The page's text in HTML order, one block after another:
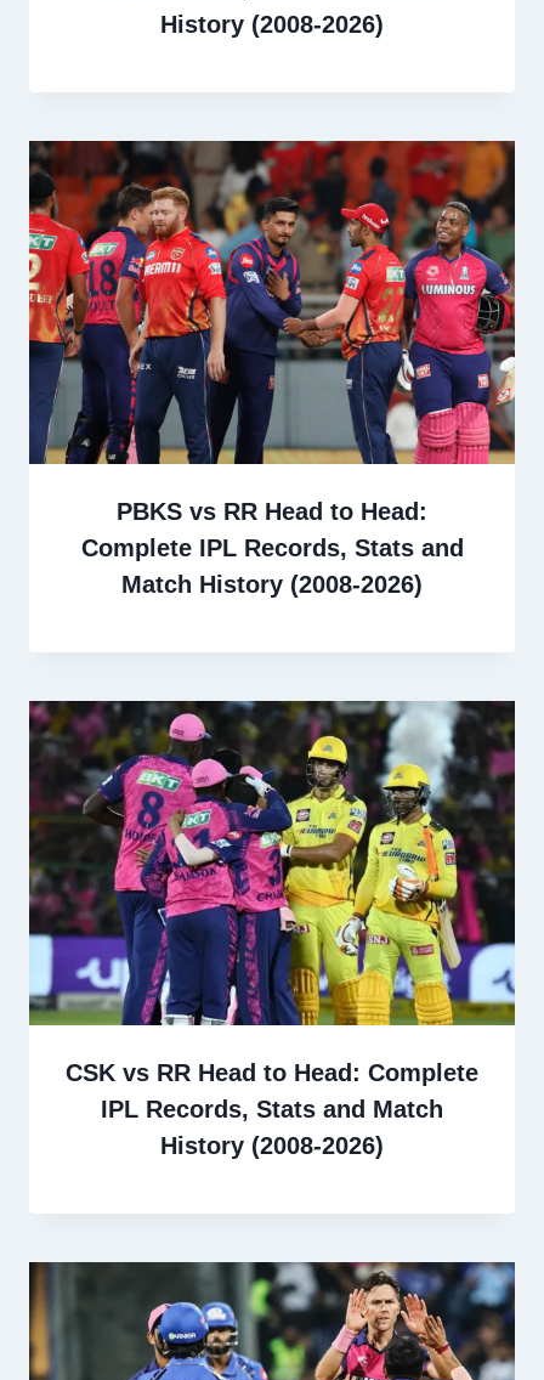
History (2008-2026)
PBKS vs RR Head to Head:
Complete IPL Records, Stats and
Match History (2008-2026)
CSK vs RR Head to Head: Complete
IPL Records, Stats and Match
History (2008-2026)